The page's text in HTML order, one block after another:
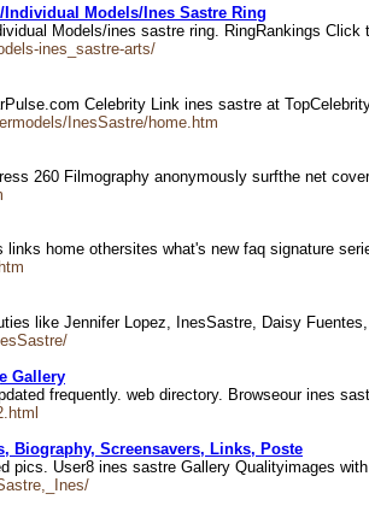
Models/Ines Sastre Ring
Models/ines sastre ring. RingRankings
ines_sastre-arts/
Celebrity Link ines sastre at
InesSastre/home.htm
260 Filmography anonymously surfthe net
home othersites what's new faq signature
like Jennifer Lopez, InesSastre, Daisy
Gallery
frequently. web directory. Browseour ines
Biography, Screensavers, Links, Poste
pics. User8 ines sastre Gallery Qualityimages